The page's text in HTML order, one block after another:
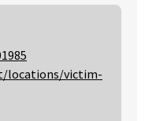
locations/victim-